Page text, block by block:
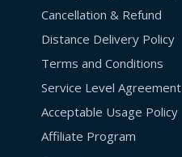
Cancellation & Refund
Distance Delivery Policy
Terms and Conditions
Service Level Agreement
Acceptable Usage Policy
Affiliate Program